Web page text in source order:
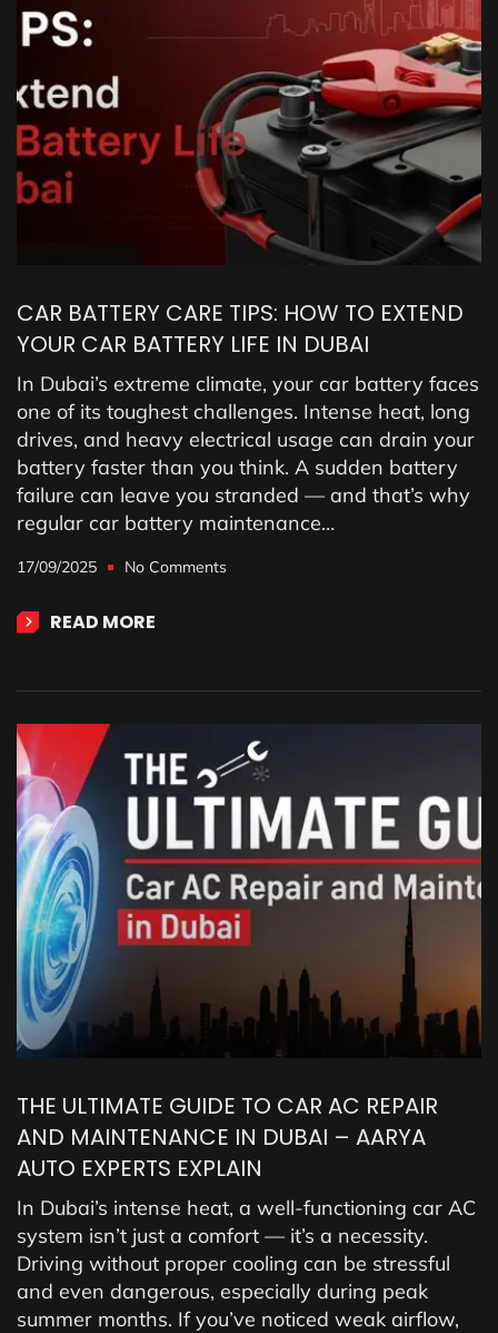
CAR BATTERY CARE TIPS: HOW TO EXTEND
YOUR CAR BATTERY LIFE IN DUBAI
In Dubai’s extreme climate, your car battery faces
one of its toughest challenges. Intense heat, long
drives, and heavy electrical usage can drain your
battery faster than you think. A sudden battery
failure can leave you stranded — and that’s why
regular car battery maintenance…
17/09/2025 No Comments
READ MORE
THE ULTIMATE GUIDE TO CAR AC REPAIR
AND MAINTENANCE IN DUBAI – AARYA
AUTO EXPERTS EXPLAIN
In Dubai’s intense heat, a well-functioning car AC
system isn’t just a comfort — it’s a necessity.
Driving without proper cooling can be stressful
and even dangerous, especially during peak
summer months. If you’ve noticed weak airflow,